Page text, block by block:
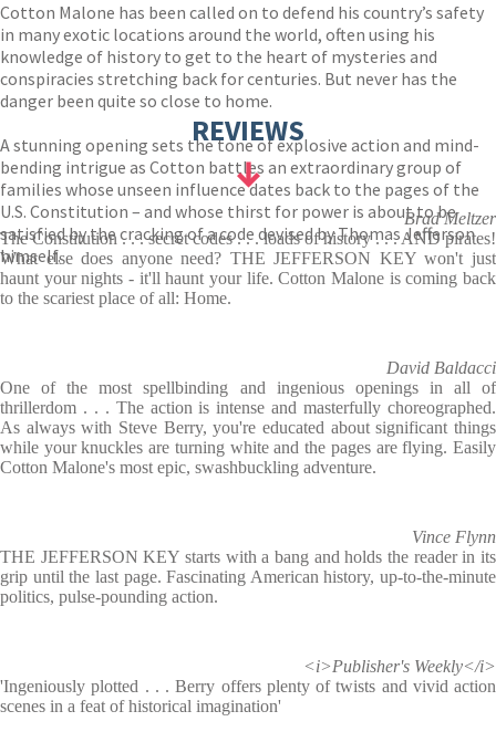
Cotton Malone has been called on to defend his country’s safety
in many exotic locations around the world, often using his
knowledge of history to get to the heart of mysteries and
conspiracies stretching back for centuries. But never has the
danger been quite so close to home.
A stunning opening sets the tone of explosive action and mind-
bending intrigue as Cotton battles an extraordinary group of
families whose unseen influence dates back to the pages of the
U.S. Constitution – and whose thirst for power is about to be
satisfied by the cracking of a code devised by Thomas Jefferson
himself.
REVIEWS
Brad Meltzer
The Constitution . . . secret codes . . . loads of history . . . AND pirates!
What else does anyone need? THE JEFFERSON KEY won't just
haunt your nights - it'll haunt your life. Cotton Malone is coming back
to the scariest place of all: Home.
David Baldacci
One of the most spellbinding and ingenious openings in all of
thrillerdom . . . The action is intense and masterfully choreographed.
As always with Steve Berry, you're educated about significant things
while your knuckles are turning white and the pages are flying. Easily
Cotton Malone's most epic, swashbuckling adventure.
Vince Flynn
THE JEFFERSON KEY starts with a bang and holds the reader in its
grip until the last page. Fascinating American history, up-to-the-minute
politics, pulse-pounding action.
<i>Publisher's Weekly</i>
'Ingeniously plotted . . . Berry offers plenty of twists and vivid action
scenes in a feat of historical imagination'